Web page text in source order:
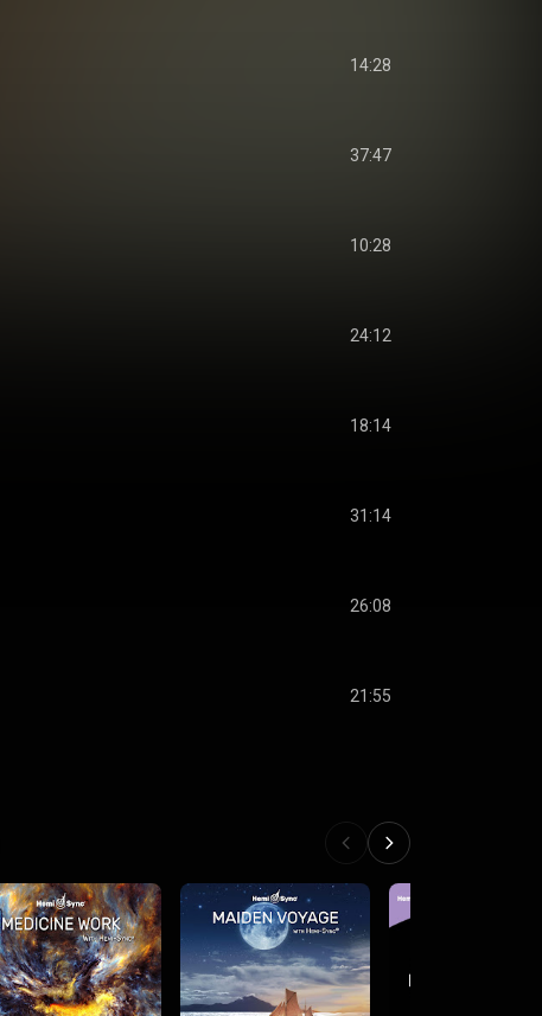
14:28
37:47
10:28
24:12
18:14
31:14
26:08
21:55